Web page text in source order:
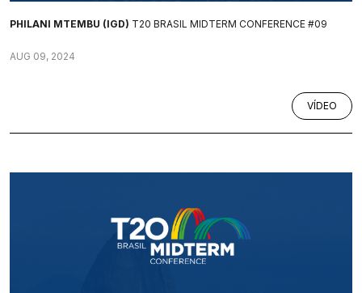
PHILANI MTEMBU (IGD) T20 BRASIL MIDTERM CONFERENCE #09
VÍDEO
AUG 09, 2024